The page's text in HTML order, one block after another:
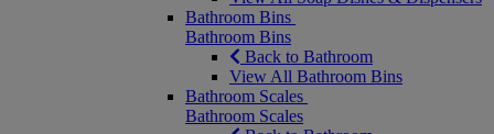
Bathroom Bins
Bathroom Bins
Back to Bathroom
View All Bathroom Bins
Bathroom Scales
Bathroom Scales